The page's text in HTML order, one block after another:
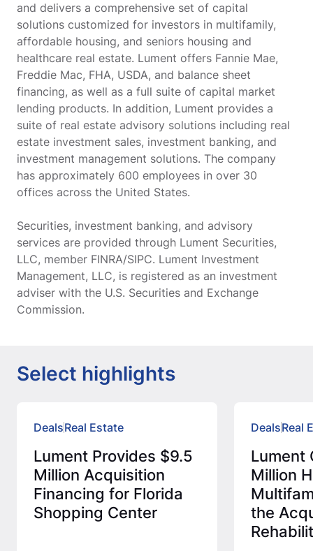
and delivers a comprehensive set of capital
solutions customized for investors in multifamily,
affordable housing, and seniors housing and
healthcare real estate. Lument offers Fannie Mae,
Freddie Mac, FHA, USDA, and balance sheet
financing, as well as a full suite of capital market
lending products. In addition, Lument provides a
suite of real estate advisory solutions including real
estate investment sales, investment banking, and
investment management solutions. The company
has approximately 600 employees in over 30
offices across the United States.
Securities, investment banking, and advisory
services are provided through Lument Securities,
LLC, member FINRA/SIPC. Lument Investment
Management, LLC, is registered as an investment
adviser with the U.S. Securities and Exchange
Commission.
Select highlights
DealsReal Estate
Lument Provides $9.5
Million Acquisition
Financing for Florida
Shopping Center
DealsReal
Lument
Million
the